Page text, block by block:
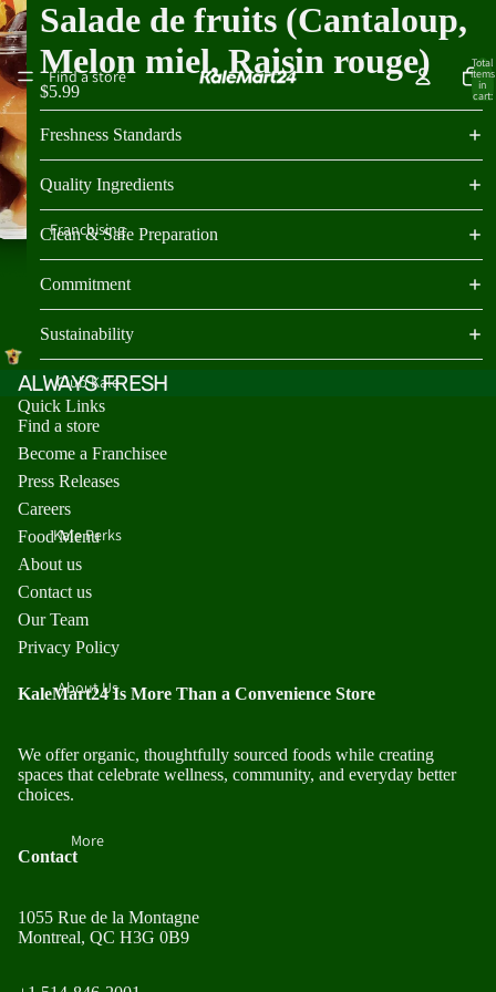
Find a store
Franchising
Club Kale
Kale Perks
About Us
More
Total
items
in
cart:
Salade de fruits (Cantaloup,
Melon miel, Raisin rouge)
$5.99
Freshness Standards
Quality Ingredients
Clean & Safe Preparation
Commitment
Sustainability
ALWAYS FRESH
Quick Links
Find a store
Become a Franchisee
Press Releases
Careers
Food Menu
About us
Contact us
Our Team
Privacy Policy
KaleMart24 Is More Than a Convenience Store
We offer organic, thoughtfully sourced foods while creating
spaces that celebrate wellness, community, and everyday better
choices.
Contact
1055 Rue de la Montagne
Montreal, QC H3G 0B9